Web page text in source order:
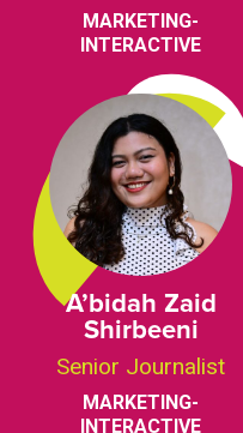
MARKETING-
INTERACTIVE
A’bidah Zaid
Shirbeeni
Senior Journalist
MARKETING-
INTERACTIVE